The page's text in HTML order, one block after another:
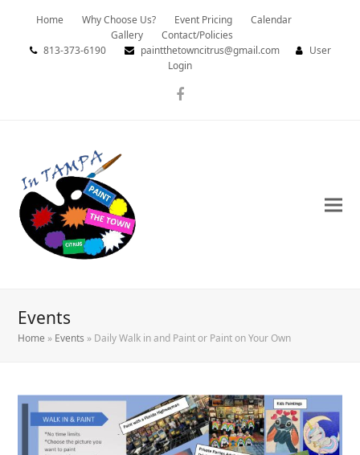
Home Why Choose Us? Event Pricing
Calendar
Gallery
Contact/Policies
813-373-6190
paintthetowncitrus@gmail.com
User
Login
Facebook
Events
Home » Events » Daily Walk in and Paint or Paint on Your Own